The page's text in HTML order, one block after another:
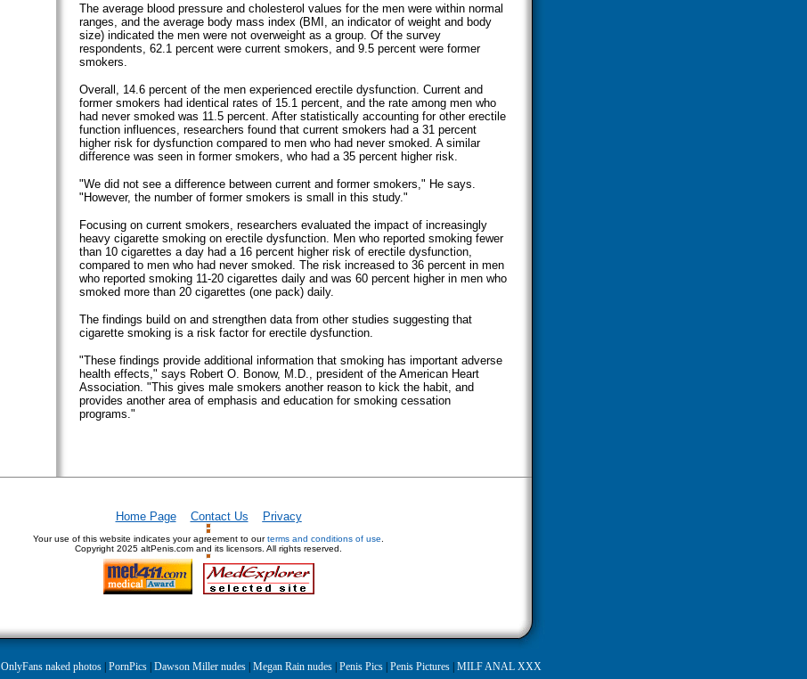
The average blood pressure and cholesterol values for the men were within normal
ranges, and the average body mass index (BMI, an indicator of weight and body
size) indicated the men were not overweight as a group. Of the survey
respondents, 62.1 percent were current smokers, and 9.5 percent were former
smokers.
Overall, 14.6 percent of the men experienced erectile dysfunction. Current and
former smokers had identical rates of 15.1 percent, and the rate among men who
had never smoked was 11.5 percent. After statistically accounting for other erectile
function influences, researchers found that current smokers had a 31 percent
higher risk for dysfunction compared to men who had never smoked. A similar
difference was seen in former smokers, who had a 35 percent higher risk.
"We did not see a difference between current and former smokers," He says.
"However, the number of former smokers is small in this study."
Focusing on current smokers, researchers evaluated the impact of increasingly
heavy cigarette smoking on erectile dysfunction. Men who reported smoking fewer
than 10 cigarettes a day had a 16 percent higher risk of erectile dysfunction,
compared to men who had never smoked. The risk increased to 36 percent in men
who reported smoking 11-20 cigarettes daily and was 60 percent higher in men who
smoked more than 20 cigarettes (one pack) daily.
The findings build on and strengthen data from other studies suggesting that
cigarette smoking is a risk factor for erectile dysfunction.
"These findings provide additional information that smoking has important adverse
health effects," says Robert O. Bonow, M.D., president of the American Heart
Association. "This gives male smokers another reason to kick the habit, and
provides another area of emphasis and education for smoking cessation
programs."
Home Page Contact Us Privacy
Your use of this website indicates your agreement to ourterms and conditions of use
Copyright 2025 altPenis.com and its licensors. All rights reserved.
OnlyFans naked photos| PornPics| Dawson Miller nudes| Megan Rain nudes| Penis Pics| Penis Pictures| MILF ANAL XXX